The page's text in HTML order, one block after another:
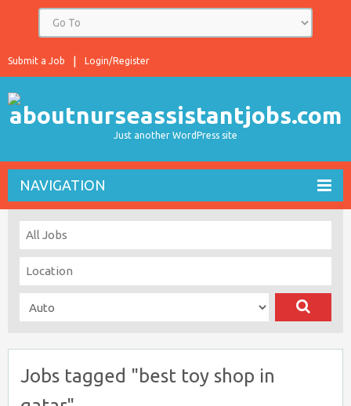
Login/Register
Submit a Job
Just another WordPress site
NAVIGATION
Jobs tagged "best toy shop in